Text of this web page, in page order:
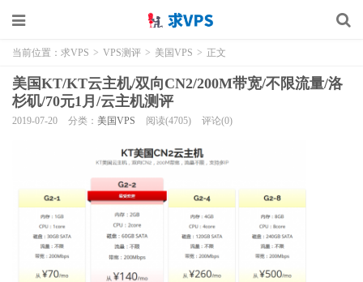
当前位置： 求VPS > VPS测评 > 美国VPS > 正文
美国KT/KT云主机/双向CN2/200M带宽/不限流量/洛
杉矶/70元1月/云主机测评
2019-07-20 分类： 美国VPS 阅读(4705) 评论(0)